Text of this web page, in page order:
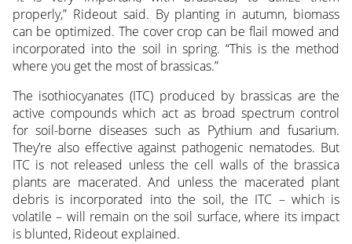
properly,” Rideout said. By planting in autumn, biomass
can be optimized. The cover crop can be flail mowed and
incorporated into the soil in spring. “This is the method
where you get the most of brassicas.”
The isothiocyanates (ITC) produced by brassicas are the
active compounds which act as broad spectrum control
for soil-borne diseases such as Pythium and fusarium.
They’re also effective against pathogenic nematodes. But
ITC is not released unless the cell walls of the brassica
plants are macerated. And unless the macerated plant
debris is incorporated into the soil, the ITC – which is
volatile – will remain on the soil surface, where its impact
is blunted, Rideout explained.